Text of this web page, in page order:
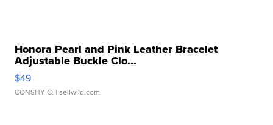
Honora Pearl and Pink Leather Bracelet
Adjustable Buckle Clo...
$49
CONSHY C. | sellwild.com